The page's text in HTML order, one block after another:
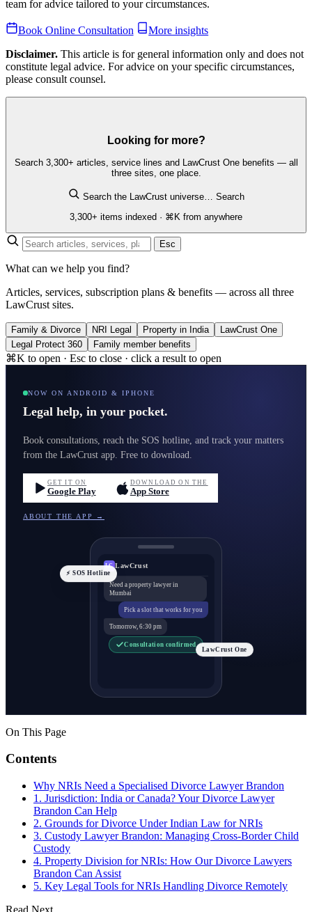
team for advice tailored to your circumstances.
Book Online Consultation
More insights
Disclaimer. This article is for general information only and does not
constitute legal advice. For advice on your specific circumstances,
please consult counsel.
Looking for more?
Search 3,300+ articles, service lines and LawCrust One benefits — all
three sites, one place.
Search the LawCrust universe… Search
3,300+ items indexed · ⌘K from anywhere
Esc
What can we help you find?
Articles, services, subscription plans & benefits — across all three
LawCrust sites.
Family & Divorce NRI Legal Property in India
LawCrust One
Legal Protect 360
Family member benefits
⌘K to open · Esc to close · click a result to open
NOW ON ANDROID & IPHONE
Legal help, in your pocket.
Book consultations, reach the SOS hotline, and track your matters
from the LawCrust app. Free to download.
GET IT ON
Google Play
DOWNLOAD ON THE
App Store
ABOUT THE APP →
LC LawCrust
Need a property lawyer in
Mumbai
Pick a slot that works for you
Tomorrow, 6:30 pm
Consultation confirmed
⚡ SOS Hotline
LawCrust One
On This Page
Contents
Why NRIs Need a Specialised Divorce Lawyer Brandon
1. Jurisdiction: India or Canada? Your Divorce Lawyer
Brandon Can Help
2. Grounds for Divorce Under Indian Law for NRIs
3. Custody Lawyer Brandon: Managing Cross-Border Child
Custody
4. Property Division for NRIs: How Our Divorce Lawyers
Brandon Can Assist
5. Key Legal Tools for NRIs Handling Divorce Remotely
Read Next